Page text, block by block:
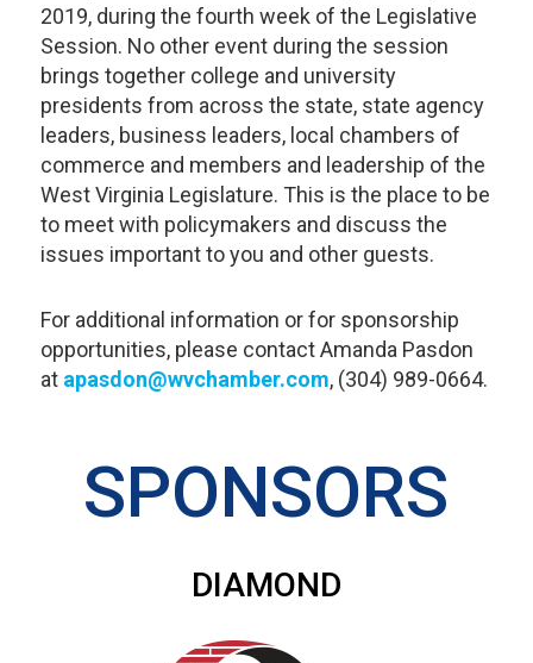
2019, during the fourth week of the Legislative
Session. No other event during the session
brings together college and university
presidents from across the state, state agency
leaders, business leaders, local chambers of
commerce and members and leadership of the
West Virginia Legislature. This is the place to be
to meet with policymakers and discuss the
issues important to you and other guests.
For additional information or for sponsorship
opportunities, please contact Amanda Pasdon
at apasdon@wvchamber.com, (304) 989-0664.
SPONSORS
DIAMOND